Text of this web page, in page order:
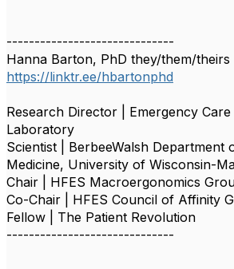
------------------------------
Hanna Barton, PhD they/them/theirs
https://linktr.ee/hbartonphd
Research Director | Emergency Care
Laboratory
Scientist | BerbeeWalsh Department
Medicine, University of Wisconsin-
Chair | HFES Macroergonomics
Co-Chair | HFES Council of Affinity
Fellow | The Patient Revolution
------------------------------